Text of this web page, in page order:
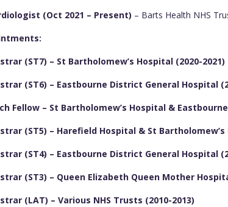
(Oct 2021 – Present) – Barts Health NHS
(ST7) – St Bartholomew’s Hospital (2020-2021)
(ST6) – Eastbourne District General Hospital
Fellow – St Bartholomew’s Hospital &
(ST5) – Harefield Hospital & St Bartholomew’s
(ST4) – Eastbourne District General Hospital
(ST3) – Queen Elizabeth Queen Mother
(LAT) – Various NHS Trusts (2010-2013)